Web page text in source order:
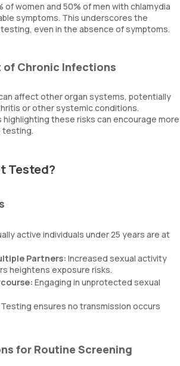
of women and 50% of men with chlamydia
symptoms. This underscores the
even in the absence of symptoms.
of Chronic Infections
affect other organ systems, potentially
or other systemic conditions.
highlighting these risks can encourage more
testing.
Tested?
active individuals under 25 years are at
Partners: Increased sexual activity
heightens exposure risks.
Engaging in unprotected sexual
Testing ensures no transmission occurs
for Routine Screening